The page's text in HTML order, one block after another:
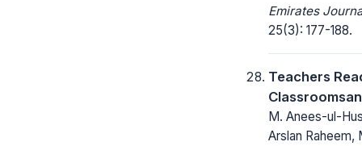
Emirates
25(3): 177-188.
Teachers
M. Anees-ul-
Arslan Raheem,